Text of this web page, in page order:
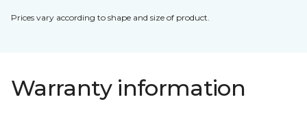
Prices vary according to shape and size of product.
Warranty information